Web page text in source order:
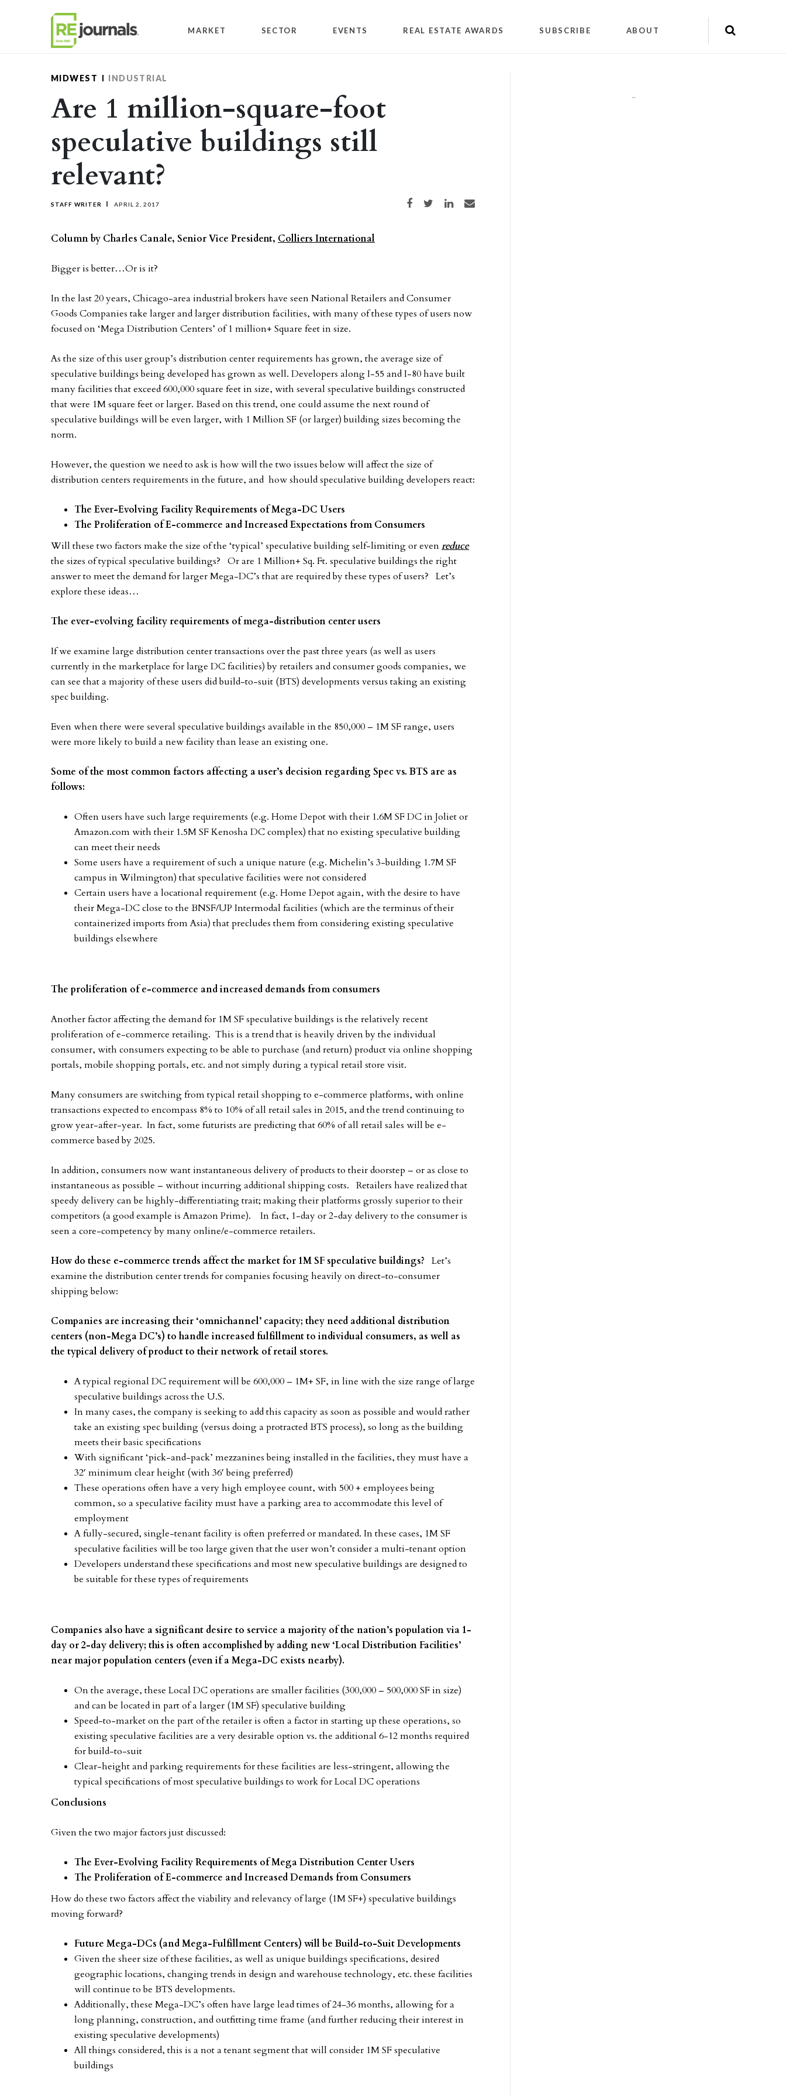
MARKET SECTOR EVENTS REAL ESTATE AWARDS SUBSCRIBE ABOUT
MIDWEST INDUSTRIAL
Are 1 million-square-foot
speculative buildings still
relevant?
STAFF WRITER APRIL 2, 2017 Share on Facebook
Share on TwitterShare on LinkedIn
Share via email
Column by Charles Canale, Senior Vice President, Colliers International
Bigger is better…Or is it?
In the last 20 years, Chicago-area industrial brokers have seen National Retailers and Consumer
Goods Companies take larger and larger distribution facilities, with many of these types of users now
focused on ‘Mega Distribution Centers’ of 1 million+ Square feet in size.
As the size of this user group’s distribution center requirements has grown, the average size of
speculative buildings being developed has grown as well. Developers along I-55 and I-80 have built
many facilities that exceed 600,000 square feet in size, with several speculative buildings constructed
that were 1M square feet or larger. Based on this trend, one could assume the next round of
speculative buildings will be even larger, with 1 Million SF (or larger) building sizes becoming the
norm.
However, the question we need to ask is how will the two issues below will affect the size of
distribution centers requirements in the future, and how should speculative building developers react:
The Ever-Evolving Facility Requirements of Mega-DC Users
The Proliferation of E-commerce and Increased Expectations from Consumers
Will these two factors make the size of the ‘typical’ speculative building self-limiting or evenreduce
the sizes of typical speculative buildings? Or are 1 Million+ Sq. Ft. speculative buildings the right
answer to meet the demand for larger Mega-DC’s that are required by these types of users? Let’s
explore these ideas…
The ever-evolving facility requirements of mega-distribution center users
If we examine large distribution center transactions over the past three years (as well as users
currently in the marketplace for large DC facilities) by retailers and consumer goods companies, we
can see that a majority of these users did build-to-suit (BTS) developments versus taking an existing
spec building.
Even when there were several speculative buildings available in the 850,000 – 1M SF range, users
were more likely to build a new facility than lease an existing one.
Some of the most common factors affecting a user’s decision regarding Spec vs. BTS are as
follows:
Often users have such large requirements (e.g. Home Depot with their 1.6M SF DC in Joliet or
Amazon.com with their 1.5M SF Kenosha DC complex) that no existing speculative building
can meet their needs
Some users have a requirement of such a unique nature (e.g. Michelin’s 3-building 1.7M SF
campus in Wilmington) that speculative facilities were not considered
Certain users have a locational requirement (e.g. Home Depot again, with the desire to have
their Mega-DC close to the BNSF/UP Intermodal facilities (which are the terminus of their
containerized imports from Asia) that precludes them from considering existing speculative
buildings elsewhere
The proliferation of e-commerce and increased demands from consumers
Another factor affecting the demand for 1M SF speculative buildings is the relatively recent
proliferation of e-commerce retailing. This is a trend that is heavily driven by the individual
consumer, with consumers expecting to be able to purchase (and return) product via online shopping
portals, mobile shopping portals, etc. and not simply during a typical retail store visit.
Many consumers are switching from typical retail shopping to e-commerce platforms, with online
transactions expected to encompass 8% to 10% of all retail sales in 2015, and the trend continuing to
grow year-after-year. In fact, some futurists are predicting that 60% of all retail sales will be e-
commerce based by 2025.
In addition, consumers now want instantaneous delivery of products to their doorstep – or as close to
instantaneous as possible – without incurring additional shipping costs. Retailers have realized that
speedy delivery can be highly-differentiating trait; making their platforms grossly superior to their
competitors (a good example is Amazon Prime). In fact, 1-day or 2-day delivery to the consumer is
seen a core-competency by many online/e-commerce retailers.
How do these e-commerce trends affect the market for 1M SF speculative buildings? Let’s
examine the distribution center trends for companies focusing heavily on direct-to-consumer
shipping below:
Companies are increasing their ‘omnichannel’ capacity; they need additional distribution
centers (non-Mega DC’s) to handle increased fulfillment to individual consumers, as well as
the typical delivery of product to their network of retail stores.
A typical regional DC requirement will be 600,000 – 1M+ SF, in line with the size range of large
speculative buildings across the U.S.
In many cases, the company is seeking to add this capacity as soon as possible and would rather
take an existing spec building (versus doing a protracted BTS process), so long as the building
meets their basic specifications
With significant ‘pick-and-pack’ mezzanines being installed in the facilities, they must have a
32′ minimum clear height (with 36′ being preferred)
These operations often have a very high employee count, with 500 + employees being
common, so a speculative facility must have a parking area to accommodate this level of
employment
A fully-secured, single-tenant facility is often preferred or mandated. In these cases, 1M SF
speculative facilities will be too large given that the user won’t consider a multi-tenant option
Developers understand these specifications and most new speculative buildings are designed to
be suitable for these types of requirements
Companies also have a significant desire to service a majority of the nation’s population via 1-
day or 2-day delivery; this is often accomplished by adding new ‘Local Distribution Facilities’
near major population centers (even if a Mega-DC exists nearby).
On the average, these Local DC operations are smaller facilities (300,000 – 500,000 SF in size)
and can be located in part of a larger (1M SF) speculative building
Speed-to-market on the part of the retailer is often a factor in starting up these operations, so
existing speculative facilities are a very desirable option vs. the additional 6-12 months required
for build-to-suit
Clear-height and parking requirements for these facilities are less-stringent, allowing the
typical specifications of most speculative buildings to work for Local DC operations
Conclusions
Given the two major factors just discussed:
The Ever-Evolving Facility Requirements of Mega Distribution Center Users
The Proliferation of E-commerce and Increased Demands from Consumers
How do these two factors affect the viability and relevancy of large (1M SF+) speculative buildings
moving forward?
Future Mega-DCs (and Mega-Fulfillment Centers) will be Build-to-Suit Developments
Given the sheer size of these facilities, as well as unique buildings specifications, desired
geographic locations, changing trends in design and warehouse technology, etc. these facilities
will continue to be BTS developments.
Additionally, these Mega-DC’s often have large lead times of 24-36 months, allowing for a
long planning, construction, and outfitting time frame (and further reducing their interest in
existing speculative developments)
All things considered, this is a not a tenant segment that will consider 1M SF speculative
buildings
""